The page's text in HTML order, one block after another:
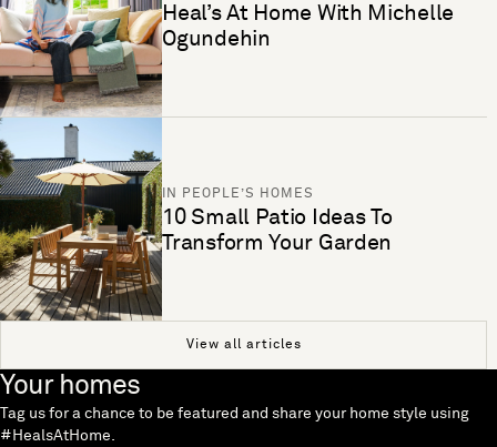
Heal’s At Home With Michelle
Ogundehin
IN PEOPLE’S HOMES
10 Small Patio Ideas To
Transform Your Garden
View all articles
Your homes
Tag us for a chance to be featured and share your home style using
#HealsAtHome.